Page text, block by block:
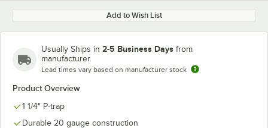
Add to Wish List
Usually Ships in 2-5 Business Days from
manufacturer
Lead times vary based on manufacturer stock
Product Overview
1 1/4" P-trap
Durable 20 gauge construction